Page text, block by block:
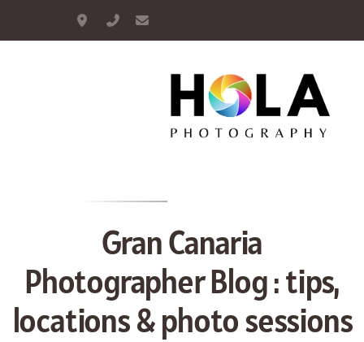
Maspalomas, Gran Canaria
+34 664 893 948
Gran Canaria
Photographer Blog : tips,
locations & photo sessions
Proposal
Wedding